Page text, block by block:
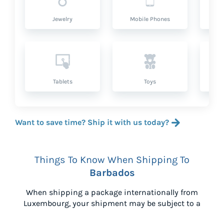
Jewelry Mobile Phones
Tablets Toys
Want to save time? Ship it with us today?
Things To Know When Shipping To
Barbados
When shipping a package internationally from
Luxembourg, your shipment may be subject to a